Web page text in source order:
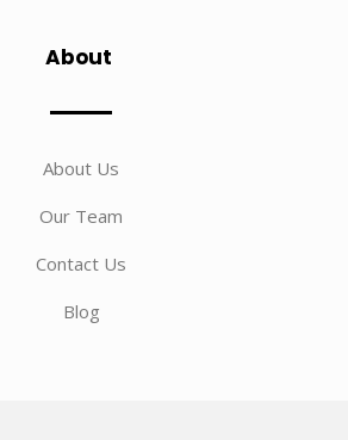
About
About Us
Our Team
Contact Us
Blog